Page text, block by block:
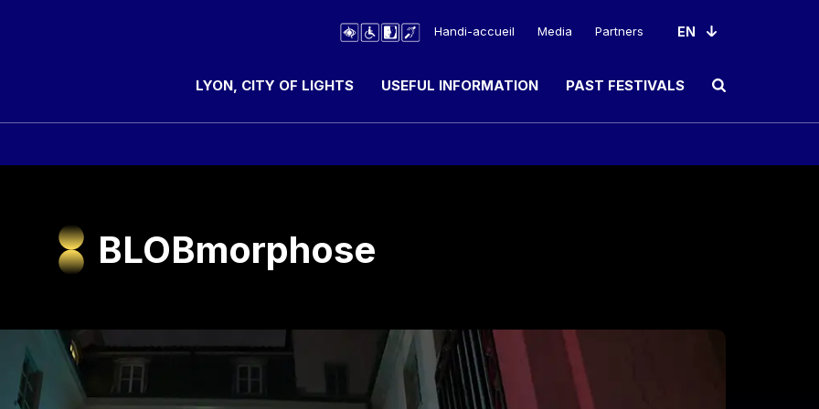
Handi-accueil Media Partners
LYON, CITY OF LIGHTS USEFUL INFORMATION PAST FESTIVALS Ouvrir le champ de
BLOBmorphose